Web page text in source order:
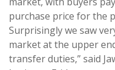
purchase price for the
Surprisingly we saw
market at the upper
transfer duties,” said